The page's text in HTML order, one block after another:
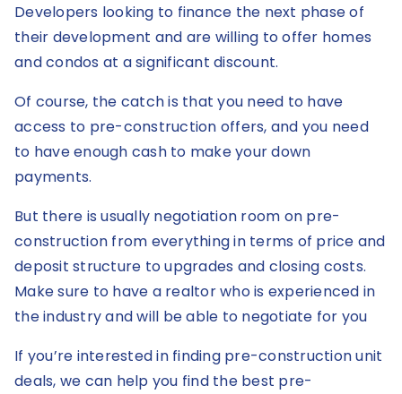
Developers looking to finance the next phase of
their development and are willing to offer homes
and condos at a significant discount.
Of course, the catch is that you need to have
access to pre-construction offers, and you need
to have enough cash to make your down
payments.
But there is usually negotiation room on pre-
construction from everything in terms of price and
deposit structure to upgrades and closing costs.
Make sure to have a realtor who is experienced in
the industry and will be able to negotiate for you
If you’re interested in finding pre-construction unit
deals, we can help you find the best pre-